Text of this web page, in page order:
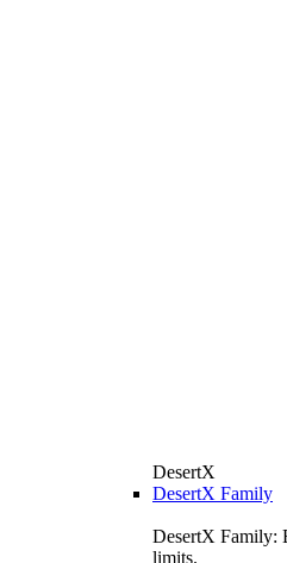
DesertX
DesertX Family
DesertX Family:
limits.